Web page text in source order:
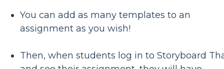
You can add as many templates to an
assignment as you wish!
Then, when students log in to Storyboard